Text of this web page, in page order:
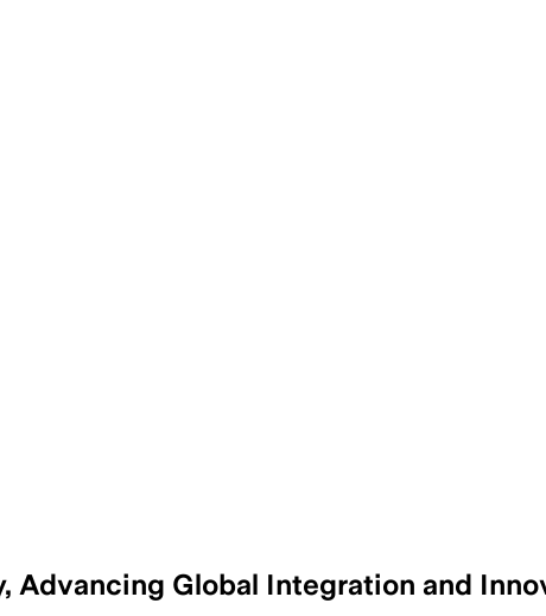
Advancing Global Integration and